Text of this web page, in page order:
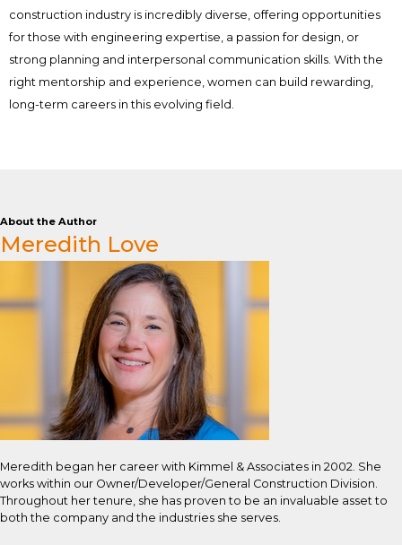
construction industry is incredibly diverse, offering opportunities
for those with engineering expertise, a passion for design, or
strong planning and interpersonal communication skills. With the
right mentorship and experience, women can build rewarding,
long-term careers in this evolving field.
About the Author
Meredith Love
Meredith began her career with Kimmel & Associates in 2002. She
works within our Owner/Developer/General Construction Division.
Throughout her tenure, she has proven to be an invaluable asset to
both the company and the industries she serves.